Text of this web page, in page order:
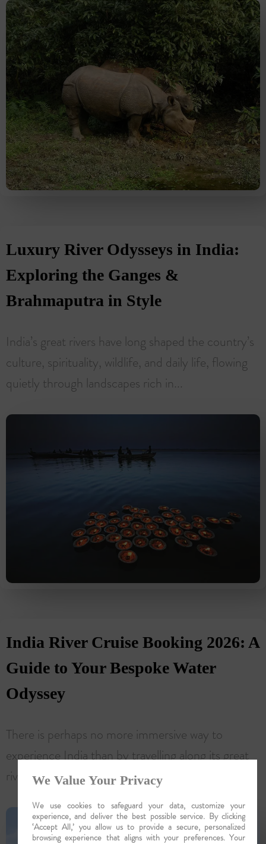
Luxury River Odysseys in India:
Exploring the Ganges &
Brahmaputra in Style
India’s great rivers have long shaped the country’s
culture, spirituality, wildlife, and daily life, flowing
quietly through landscapes rich in...
India River Cruise Booking 2026: A
Guide to Your Bespoke Water
Odyssey
There is perhaps no more immersive way to
experience India than by travelling along its great
rivers, where daily life, ancient traditions, sacred...
We Value Your Privacy
We use cookies to safeguard your data, customize your
experience, and deliver the best possible service. By clicking
‘Accept All,’ you allow us to provide a secure, personalized
browsing experience that aligns with your preferences. Your